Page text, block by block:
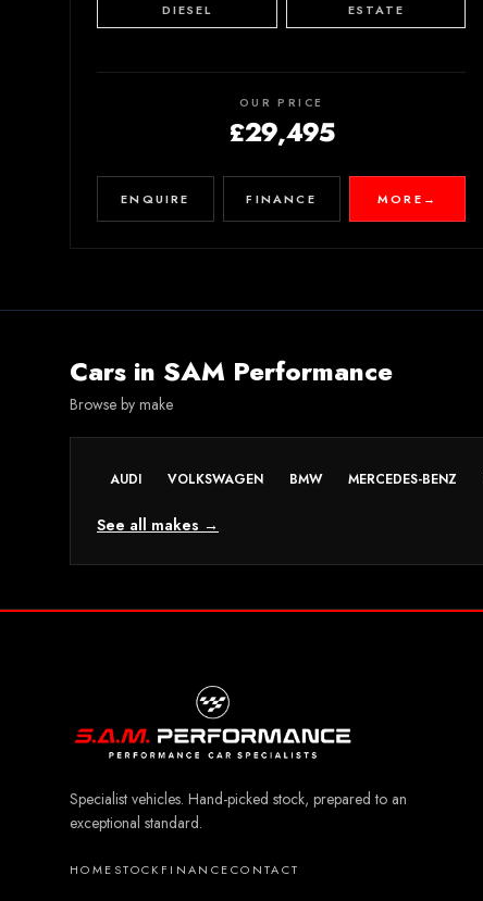
DIESEL ESTATE
OUR PRICE
£29,495
ENQUIRE FINANCE MORE →
Cars in SAM Performance
Browse by make
AUDI VOLKSWAGEN BMW MERCEDES-BENZ
See all makes →
Specialist vehicles. Hand-picked stock, prepared to an
exceptional standard.
HOME STOCK FINANCECONTACT